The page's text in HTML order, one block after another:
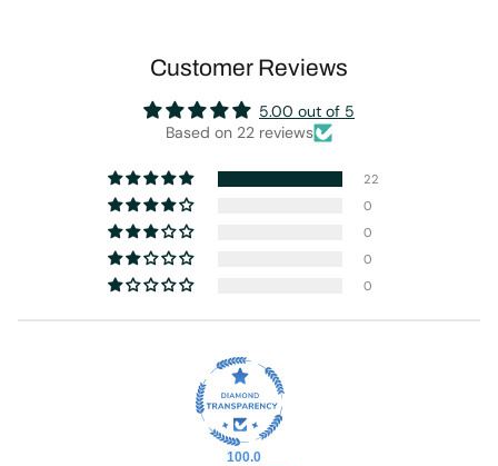
Customer Reviews
5.00 out of 5
Based on 22 reviews
22
0
0
0
0
100.0